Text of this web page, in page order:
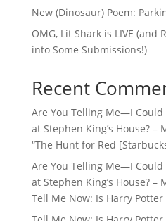
New (Dinosaur) Poem:
OMG, Lit Shark is LIVE (and
into Some Submissions!)
Recent
Are You Telling Me—I Could
at Stephen King’s House? –
“The Hunt for Red
Are You Telling Me—I Could
at Stephen King’s House? –
Tell Me Now: Is Harry Potter